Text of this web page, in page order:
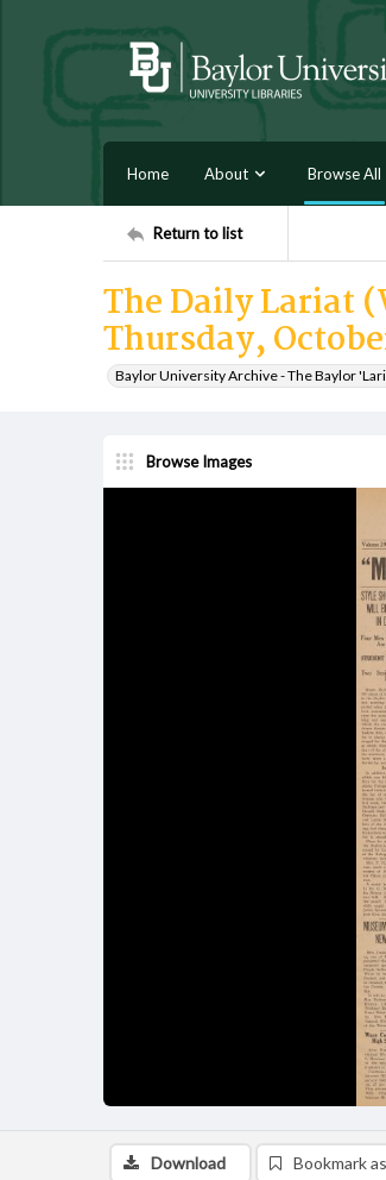
Home About Browse All
Return to list
The Daily Lariat
Thursday,
Baylor University Archive - The Baylor
Browse Images
Download
Bookmark